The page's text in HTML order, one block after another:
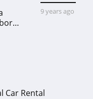
code
9 years ago
Car Rental